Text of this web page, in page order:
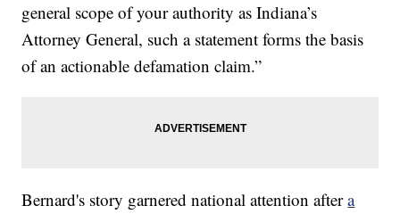
general scope of your authority as Indiana’s
Attorney General, such a statement forms the basis
of an actionable defamation claim.”
Bernard's story garnered national attention aftera